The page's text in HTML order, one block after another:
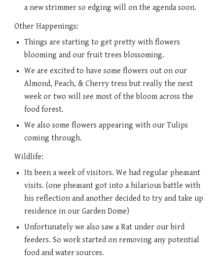
a new strimmer so edging will on the agenda soon.
Other Happenings:
Things are starting to get pretty with flowers
blooming and our fruit trees blossoming.
We are excited to have some flowers out on our
Almond, Peach, & Cherry tress but really the next
week or two will see most of the bloom across the
food forest.
We also some flowers appearing with our Tulips
coming through.
Wildlife:
Its been a week of visitors. We had regular pheasant
visits. (one pheasant got into a hilarious battle with
his reflection and another decided to try and take up
residence in our Garden Dome)
Unfortunately we also saw a Rat under our bird
feeders. So work started on removing any potential
food and water sources.